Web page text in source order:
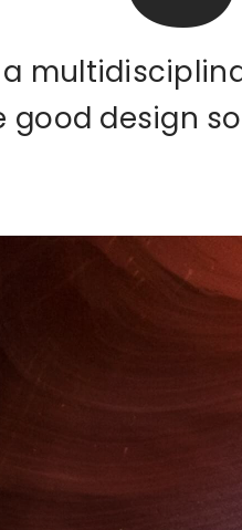
good design